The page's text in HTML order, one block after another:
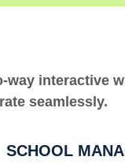
way interactive
seamlessly.
SCHOOL